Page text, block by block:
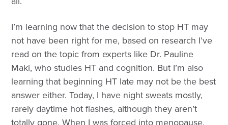
I’m learning now that the decision to stop HT may
not have been right for me, based on research I’ve
read on the topic from experts like Dr. Pauline
Maki, who studies HT and cognition. But I’m also
learning that beginning HT late may not be the best
answer either. Today, I have night sweats mostly,
rarely daytime hot flashes, although they aren’t
totally gone. When I was forced into menopause,